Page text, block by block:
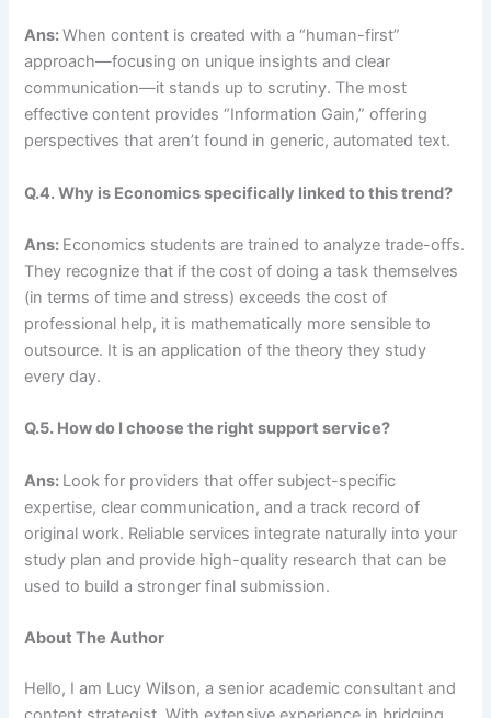
Ans:When content is created with a “human-first”
approach—focusing on unique insights and clear
communication—it stands up to scrutiny. The most
effective content provides “Information Gain,” offering
perspectives that aren’t found in generic, automated text.
Q.4. Why is Economics specifically linked to this trend?
Ans: Economics students are trained to analyze trade-offs.
They recognize that if the cost of doing a task themselves
(in terms of time and stress) exceeds the cost of
professional help, it is mathematically more sensible to
outsource. It is an application of the theory they study
every day.
Q.5. How do I choose the right support service?
Ans: Look for providers that offer subject-specific
expertise, clear communication, and a track record of
original work. Reliable services integrate naturally into your
study plan and provide high-quality research that can be
used to build a stronger final submission.
About The Author
Hello, I am Lucy Wilson, a senior academic consultant and